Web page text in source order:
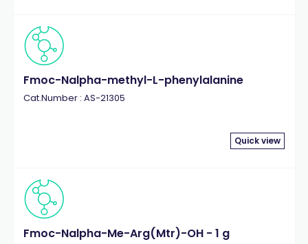
Fmoc-Nalpha-methyl-L-phenylalanine
Cat.Number : AS-21305
Quick view
Fmoc-Nalpha-Me-Arg(Mtr)-OH - 1 g